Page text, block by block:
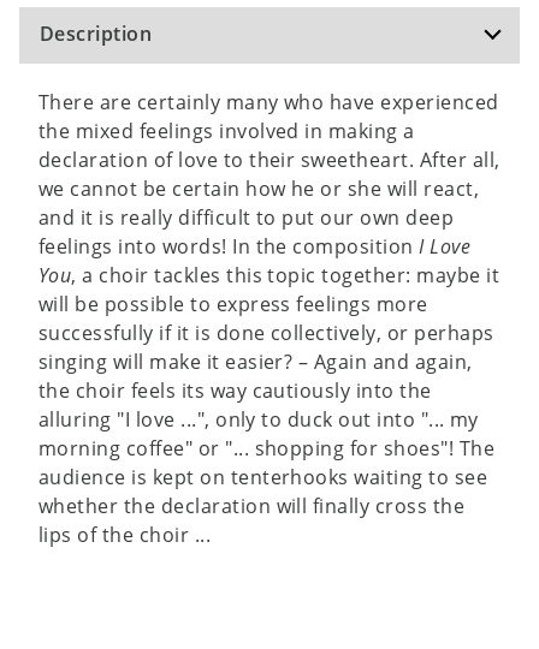
Description
There are certainly many who have experienced
the mixed feelings involved in making a
declaration of love to their sweetheart. After all,
we cannot be certain how he or she will react,
and it is really difficult to put our own deep
feelings into words! In the compositionI Love
You, a choir tackles this topic together: maybe it
will be possible to express feelings more
successfully if it is done collectively, or perhaps
singing will make it easier? – Again and again,
the choir feels its way cautiously into the
alluring "I love ...", only to duck out into "... my
morning coffee" or "... shopping for shoes"! The
audience is kept on tenterhooks waiting to see
whether the declaration will finally cross the
lips of the choir ...